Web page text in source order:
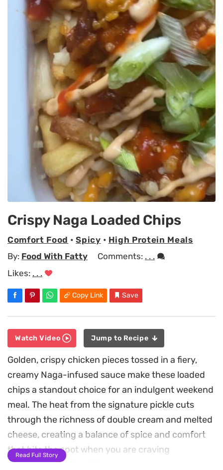
Crispy Naga Loaded Chips
Comfort Food •Spicy • High Protein Meals
By: Food With Fatty Comments: . . .
Likes: . . .
Copy Link Save
Watch Video Jump to Recipe
Golden, crispy chicken pieces tossed in a fiery,
creamy Naga-infused sauce make these loaded
chips a standout choice for an indulgent weekend
meal. The heat from the signature pickle cuts
through the richness of double cream and melted
cheese, creating a balance of spice and comfort
that hits the spot when you are craving
something substantial.
Read Full Story